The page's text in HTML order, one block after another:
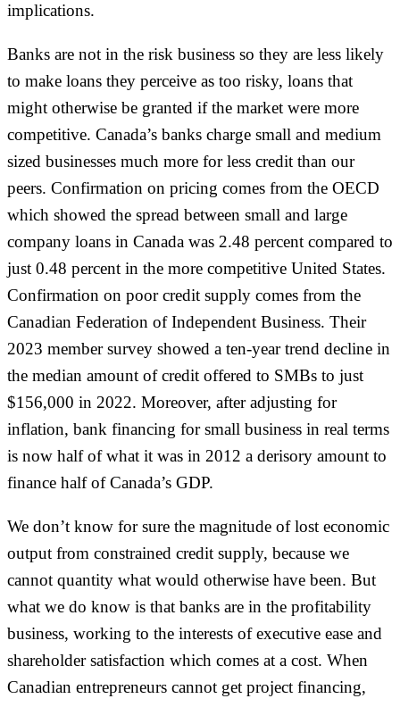
implications.
Banks are not in the risk business so they are less likely
to make loans they perceive as too risky, loans that
might otherwise be granted if the market were more
competitive. Canada’s banks charge small and medium
sized businesses much more for less credit than our
peers. Confirmation on pricing comes from the OECD
which showed the spread between small and large
company loans in Canada was 2.48 percent compared to
just 0.48 percent in the more competitive United States.
Confirmation on poor credit supply comes from the
Canadian Federation of Independent Business. Their
2023 member survey showed a ten-year trend decline in
the median amount of credit offered to SMBs to just
$156,000 in 2022. Moreover, after adjusting for
inflation, bank financing for small business in real terms
is now half of what it was in 2012 a derisory amount to
finance half of Canada’s GDP.
We don’t know for sure the magnitude of lost economic
output from constrained credit supply, because we
cannot quantity what would otherwise have been. But
what we do know is that banks are in the profitability
business, working to the interests of executive ease and
shareholder satisfaction which comes at a cost. When
Canadian entrepreneurs cannot get project financing,